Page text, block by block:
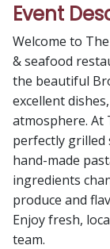
Event
Welcome to
& seafood
the beautiful
excellent
atmosphere. At
perfectly
hand-made
ingredients
produce and
Enjoy fresh,
team.